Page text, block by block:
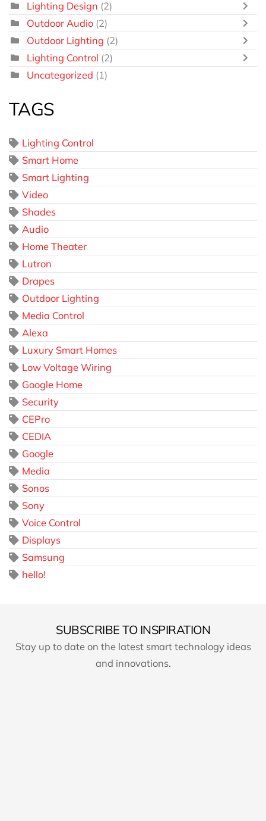
Lighting Design (2)
Outdoor Audio (2)
Outdoor Lighting (2)
Lighting Control (2)
Uncategorized (1)
TAGS
Lighting Control
Smart Home
Smart Lighting
Video
Shades
Audio
Home Theater
Lutron
Drapes
Outdoor Lighting
Media Control
Alexa
Luxury Smart Homes
Low Voltage Wiring
Google Home
Security
CEPro
CEDIA
Google
Media
Sonos
Sony
Voice Control
Displays
Samsung
hello!
SUBSCRIBE TO INSPIRATION
Stay up to date on the latest smart technology ideas
and innovations.